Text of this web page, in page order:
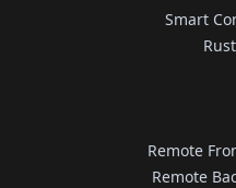
Smart
Remote
Remote